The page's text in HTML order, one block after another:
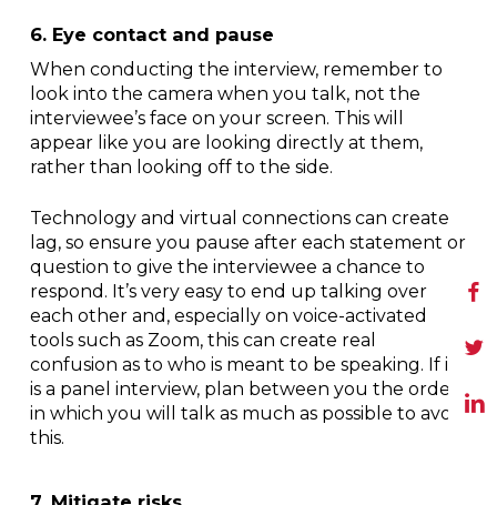
6. Eye contact and pause
When conducting the interview, remember to
look into the camera when you talk, not the
interviewee’s face on your screen. This will
appear like you are looking directly at them,
rather than looking off to the side.
Technology and virtual connections can create
lag, so ensure you pause after each statement or
question to give the interviewee a chance to
respond. It’s very easy to end up talking over
each other and, especially on voice-activated
tools such as Zoom, this can create real
confusion as to who is meant to be speaking. If it
is a panel interview, plan between you the order
in which you will talk as much as possible to avoid
this.